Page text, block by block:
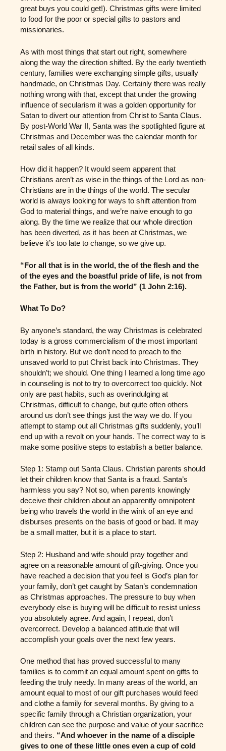
great buys you could get!). Christmas gifts were limited
to food for the poor or special gifts to pastors and
missionaries.
As with most things that start out right, somewhere
along the way the direction shifted. By the early twentieth
century, families were exchanging simple gifts, usually
handmade, on Christmas Day. Certainly there was really
nothing wrong with that, except that under the growing
influence of secularism it was a golden opportunity for
Satan to divert our attention from Christ to Santa Claus.
By post-World War II, Santa was the spotlighted figure at
Christmas and December was the calendar month for
retail sales of all kinds.
How did it happen? It would seem apparent that
Christians aren’t as wise in the things of the Lord as non-
Christians are in the things of the world. The secular
world is always looking for ways to shift attention from
God to material things, and we’re naive enough to go
along. By the time we realize that our whole direction
has been diverted, as it has been at Christmas, we
believe it’s too late to change, so we give up.
“For all that is in the world, the of the flesh and the
of the eyes and the boastful pride of life, is not from
the Father, but is from the world” (1 John 2:16).
What To Do?
By anyone’s standard, the way Christmas is celebrated
today is a gross commercialism of the most important
birth in history. But we don’t need to preach to the
unsaved world to put Christ back into Christmas. They
shouldn’t; we should. One thing I learned a long time ago
in counseling is not to try to overcorrect too quickly. Not
only are past habits, such as overindulging at
Christmas, difficult to change, but quite often others
around us don’t see things just the way we do. If you
attempt to stamp out all Christmas gifts suddenly, you’ll
end up with a revolt on your hands. The correct way to is
make some positive steps to establish a better balance.
Step 1: Stamp out Santa Claus. Christian parents should
let their children know that Santa is a fraud. Santa’s
harmless you say? Not so, when parents knowingly
deceive their children about an apparently omnipotent
being who travels the world in the wink of an eye and
disburses presents on the basis of good or bad. It may
be a small matter, but it is a place to start.
Step 2: Husband and wife should pray together and
agree on a reasonable amount of gift-giving. Once you
have reached a decision that you feel is God’s plan for
your family, don’t get caught by Satan’s condemnation
as Christmas approaches. The pressure to buy when
everybody else is buying will be difficult to resist unless
you absolutely agree. And again, I repeat, don’t
overcorrect. Develop a balanced attitude that will
accomplish your goals over the next few years.
One method that has proved successful to many
families is to commit an equal amount spent on gifts to
feeding the truly needy. In many areas of the world, an
amount equal to most of our gift purchases would feed
and clothe a family for several months. By giving to a
specific family through a Christian organization, your
children can see the purpose and value of your sacrifice
and theirs. “And whoever in the name of a disciple
gives to one of these little ones even a cup of cold